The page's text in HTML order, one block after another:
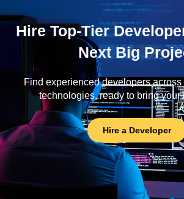
Hire Top-Tier
Next Big
Find experienced developers
technologies, ready to bring your
Hire a Developer